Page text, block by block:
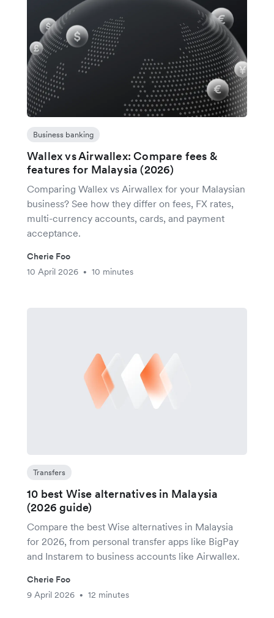
Business banking
Wallex vs Airwallex: Compare fees &
features for Malaysia (2026)
Comparing Wallex vs Airwallex for your Malaysian
business? See how they differ on fees, FX rates,
multi-currency accounts, cards, and payment
acceptance.
Cherie Foo
10 April 2026
• 10 minutes
Transfers
10 best Wise alternatives in Malaysia
(2026 guide)
Compare the best Wise alternatives in Malaysia
for 2026, from personal transfer apps like BigPay
and Instarem to business accounts like Airwallex.
Cherie Foo
9 April 2026
• 12 minutes